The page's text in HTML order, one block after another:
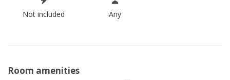
Not included Any
Room amenities